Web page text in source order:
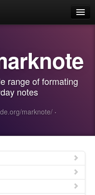
range of formating
notes
marknote/ ·